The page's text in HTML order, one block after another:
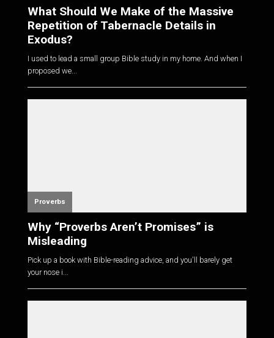
What Should We Make of the Massive
Repetition of Tabernacle Details in
Exodus?
I used to lead a small group Bible study in my home. And when I
proposed we...
Proverbs
Why “Proverbs Aren’t Promises” is
Misleading
Pick up a book with Bible-reading advice, and you'll barely get
your nose i...